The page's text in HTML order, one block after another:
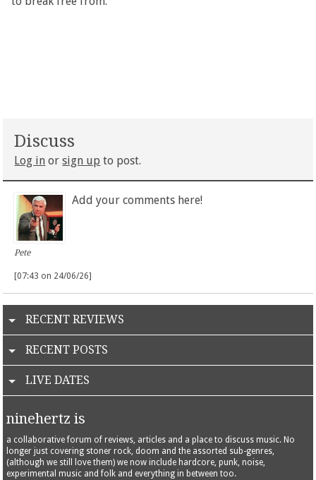
Discuss
Log in orsign up to post.
Pete
Add your comments here!
[07:43 on 24/06/26]
RECENT REVIEWS
RECENT POSTS
LIVE DATES
ninehertz is
a collaborative forum of reviews, articles and a place to discuss music. No
longer just covering stoner rock, doom and the assorted sub-genres,
(although we still love them) we now include hardcore, punk, noise,
experimental music and folk and everything in between too.